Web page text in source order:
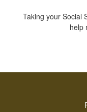
Taking your Social
help